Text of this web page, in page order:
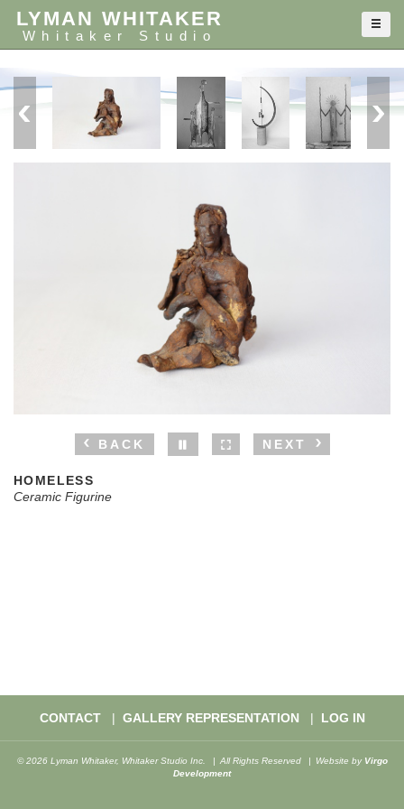
LYMAN WHITAKER
Whitaker Studio
BACK NEXT
HOMELESS
Ceramic Figurine
CONTACT GALLERY REPRESENTATION LOG IN
© 2026 Lyman Whitaker, Whitaker Studio Inc. All Rights Reserved Website by Virgo
Development